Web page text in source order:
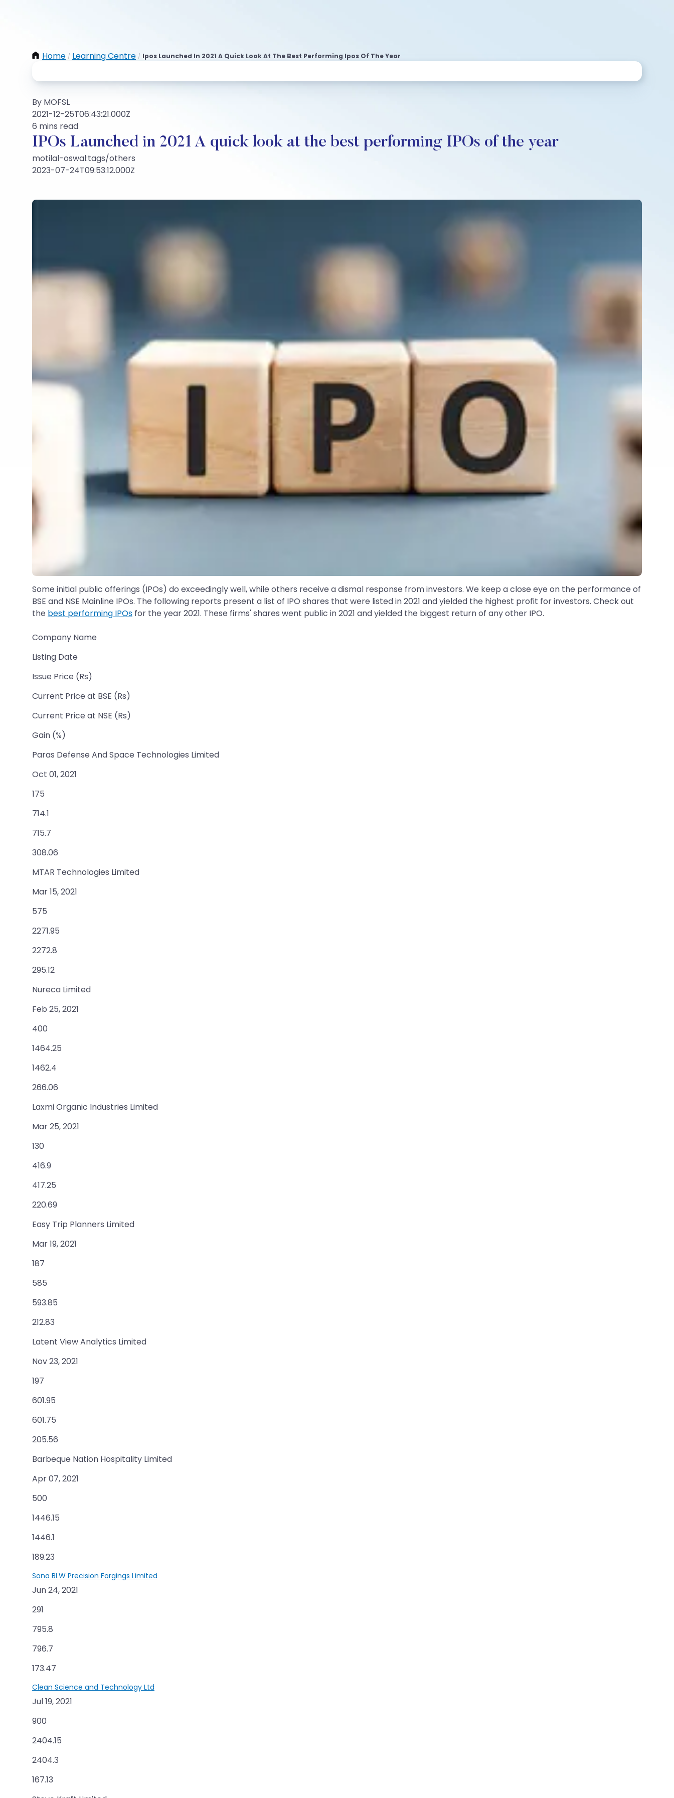
Home / Learning Centre / Ipos Launched In 2021 A Quick Look At The Best Performing Ipos Of The Year
By MOFSL
2021-12-25T06:43:21.000Z
6 mins read
IPOs Launched in 2021 A quick look at the best performing IPOs of the year
motilal-oswal:tags/others
2023-07-24T09:53:12.000Z
Some initial public offerings (IPOs) do exceedingly well, while others receive a dismal response from investors. We keep a close eye on the performance of
BSE and NSE Mainline IPOs. The following reports present a list of IPO shares that were listed in 2021 and yielded the highest profit for investors. Check out
the best performing IPOs for the year 2021. These firms' shares went public in 2021 and yielded the biggest return of any other IPO.
Company Name
Listing Date
Issue Price (Rs)
Current Price at BSE (Rs)
Current Price at NSE (Rs)
Gain (%)
Paras Defense And Space Technologies Limited
Oct 01, 2021
175
714.1
715.7
308.06
MTAR Technologies Limited
Mar 15, 2021
575
2271.95
2272.8
295.12
Nureca Limited
Feb 25, 2021
400
1464.25
1462.4
266.06
Laxmi Organic Industries Limited
Mar 25, 2021
130
416.9
417.25
220.69
Easy Trip Planners Limited
Mar 19, 2021
187
585
593.85
212.83
Latent View Analytics Limited
Nov 23, 2021
197
601.95
601.75
205.56
Barbeque Nation Hospitality Limited
Apr 07, 2021
500
1446.15
1446.1
189.23
Sona BLW Precision Forgings Limited
Jun 24, 2021
291
795.8
796.7
173.47
Clean Science and Technology Ltd
Jul 19, 2021
900
2404.15
2404.3
167.13